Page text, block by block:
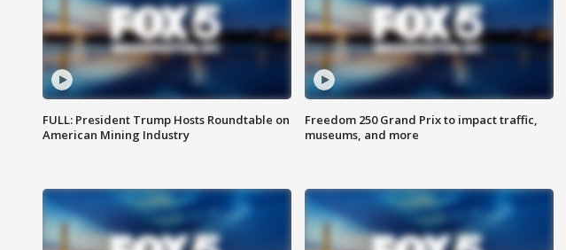
FULL: President Trump Hosts Roundtable on
American Mining Industry
Freedom 250 Grand Prix to impact traffic,
museums, and more